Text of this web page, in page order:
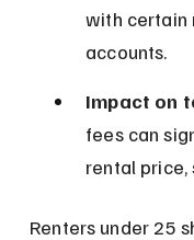
with certain
accounts.
Impact on
fees can
rental price,
Renters under 25